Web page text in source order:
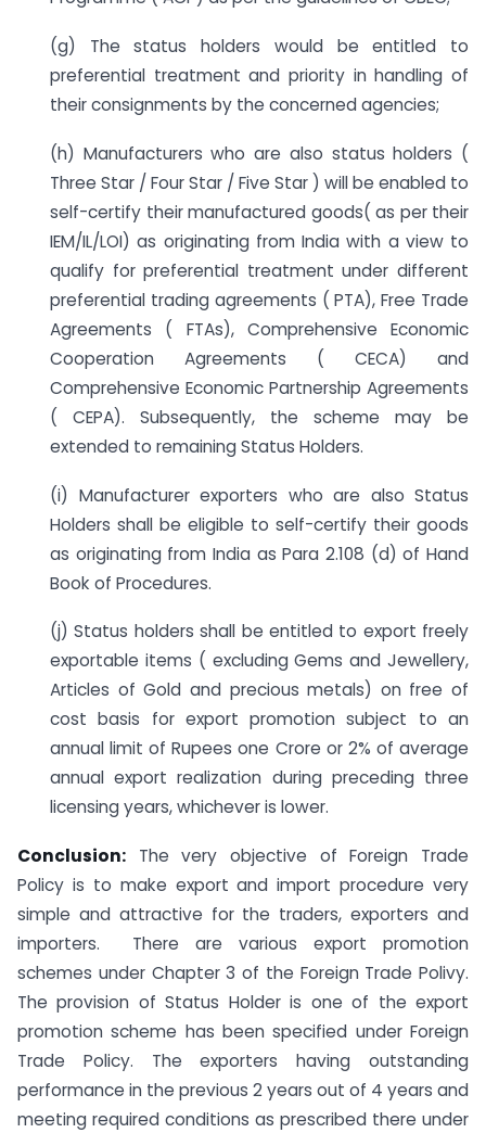
(g) The status holders would be entitled to
preferential treatment and priority in handling of
their consignments by the concerned agencies;
(h) Manufacturers who are also status holders (
Three Star / Four Star / Five Star ) will be enabled to
self-certify their manufactured goods( as per their
IEM/IL/LOI) as originating from India with a view to
qualify for preferential treatment under different
preferential trading agreements ( PTA), Free Trade
Agreements ( FTAs), Comprehensive Economic
Cooperation Agreements ( CECA) and
Comprehensive Economic Partnership Agreements
( CEPA). Subsequently, the scheme may be
extended to remaining Status Holders.
(i) Manufacturer exporters who are also Status
Holders shall be eligible to self-certify their goods
as originating from India as Para 2.108 (d) of Hand
Book of Procedures.
(j) Status holders shall be entitled to export freely
exportable items ( excluding Gems and Jewellery,
Articles of Gold and precious metals) on free of
cost basis for export promotion subject to an
annual limit of Rupees one Crore or 2% of average
annual export realization during preceding three
licensing years, whichever is lower.
Conclusion: The very objective of Foreign Trade
Policy is to make export and import procedure very
simple and attractive for the traders, exporters and
importers. There are various export promotion
schemes under Chapter 3 of the Foreign Trade Polivy.
The provision of Status Holder is one of the export
promotion scheme has been specified under Foreign
Trade Policy. The exporters having outstanding
performance in the previous 2 years out of 4 years and
meeting required conditions as prescribed there under